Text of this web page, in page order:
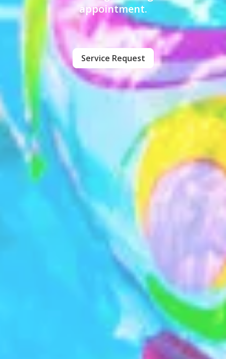
appointment.
Service Request